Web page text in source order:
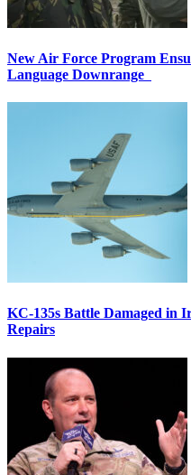
New Air Force Program
Language Downrange
KC-135s Battle Damaged
Repairs